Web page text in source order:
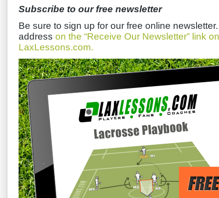
Subscribe to our free newsletter
Be sure to sign up for our free online
address on the “Receive Our Newsletter” link
LaxLessons.com.